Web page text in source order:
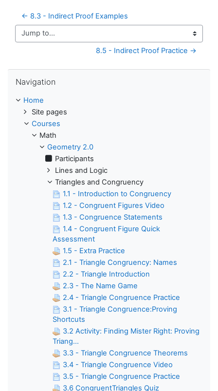
← 8.3 - Indirect Proof Examples
Jump to...
8.5 - Indirect Proof Practice →
Navigation
Home
Site pages
Courses
Math
Geometry 2.0
Participants
Lines and Logic
Triangles and Congruency
1.1 - Introduction to Congruency
1.2 - Congruent Figures Video
1.3 - Congruence Statements
1.4 - Congruent Figure Quick
Assessment
1.5 - Extra Practice
2.1 - Triangle Congruency: Names
2.2 - Triangle Introduction
2.3 - The Name Game
2.4 - Triangle Congruence Practice
3.1 - Triangle Congruence:Proving
Shortcuts
3.2 Activity: Finding Mister Right: Proving
Triang...
3.3 - Triangle Congruence Theorems
3.4 - Triangle Congruence Video
3.5 - Triangle Congruence Practice
3.6 CongruentTriangles Quiz